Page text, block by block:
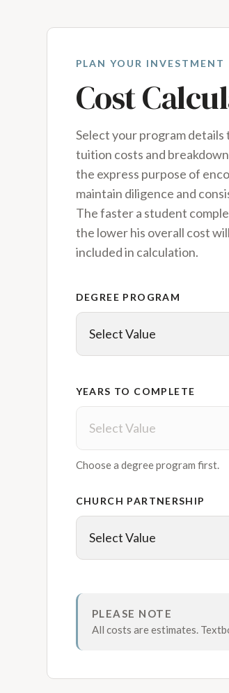
PLAN YOUR INVESTMENT
Cost
Select your program
tuition costs and
the express purpose of
maintain diligence and
The faster a student
the lower his overall cost
included in calculation.
DEGREE PROGRAM
YEARS TO COMPLETE
Choose a degree program first.
CHURCH PARTNERSHIP
PLEASE NOTE
All costs are estimates.